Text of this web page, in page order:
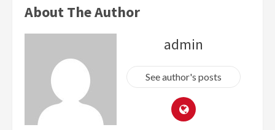
About The Author
admin
See author's posts